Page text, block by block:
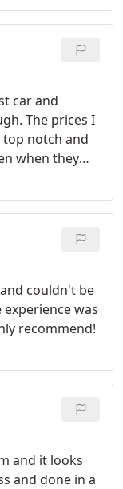
car and
The prices I
top notch and
when they
piece of
than not
like with
back to
lads :
couldn't be
was
recommend!
and it looks
and done in a